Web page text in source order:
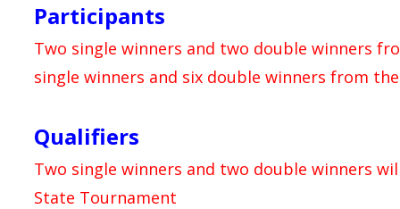
Participants
Two single winners and two double winners
single winners and six double winners from
Qualifiers
Two single winners and two double winners
State Tournament